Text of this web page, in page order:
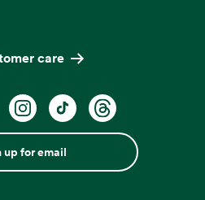
care
up for email